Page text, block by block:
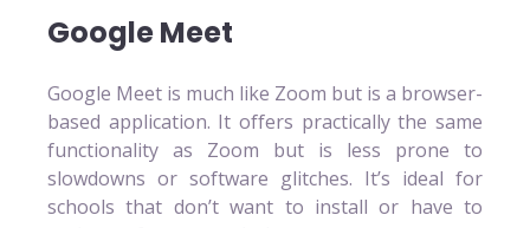
Google Meet
Google Meet is much like Zoom but is a browser-
based application. It offers practically the same
functionality as Zoom but is less prone to
slowdowns or software glitches. It’s ideal for
schools that don’t want to install or have to